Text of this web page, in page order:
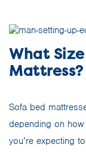
What
Mattress?
Sofa bed
depending on
you’re expecting